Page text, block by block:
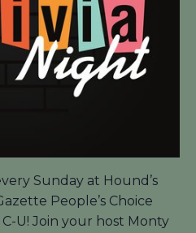
Sunday at Hound’s
People’s Choice
U! Join your host Monty